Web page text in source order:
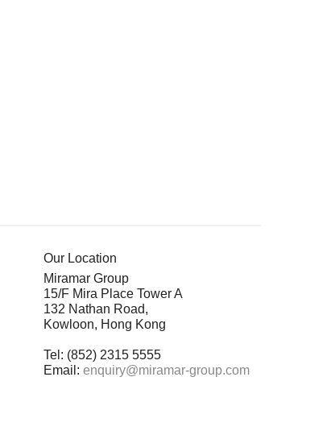
Our Location
Miramar Group
15/F Mira Place Tower A
132 Nathan Road,
Kowloon, Hong Kong
Tel: (852) 2315 5555
Email: enquiry@miramar-group.com